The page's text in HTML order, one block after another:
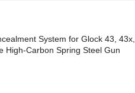
System for Glock 43, 43x,
High-Carbon Spring Steel Gun